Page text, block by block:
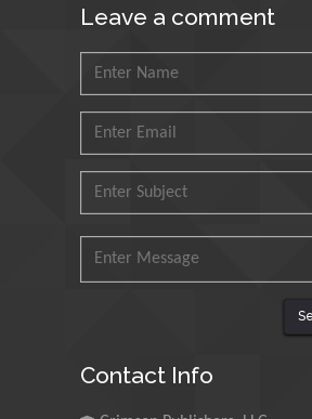
Petroleum and
Mohd Azlan
Malaysia
Mohamed A
Morgenstein
Leave a comment
Contact Info